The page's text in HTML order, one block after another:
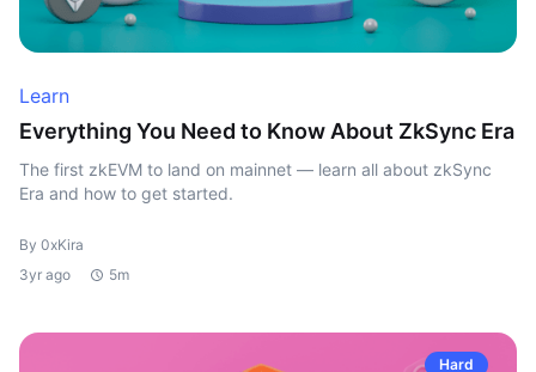
Learn
Everything You Need to Know About ZkSync Era
The first zkEVM to land on mainnet — learn all about zkSync
Era and how to get started.
By 0xKira
3yr ago
5m
Hard